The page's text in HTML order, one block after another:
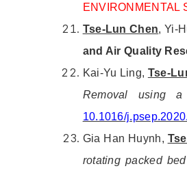
ENVIRONMENTAL
Tse-Lun Chen, Yi-
and Air Quality
Kai-Yu Ling, Tse-
Removal using
10.1016/
Gia Han Huynh,
rotating packed